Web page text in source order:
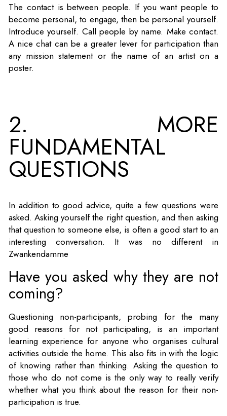
The contact is between people. If you want people to
become personal, to engage, then be personal yourself.
Introduce yourself. Call people by name. Make contact.
A nice chat can be a greater lever for participation than
any mission statement or the name of an artist on a
poster.
2. MORE
FUNDAMENTAL
QUESTIONS
In addition to good advice, quite a few questions were
asked. Asking yourself the right question, and then asking
that question to someone else, is often a good start to an
interesting conversation. It was no different in
Zwankendamme
Have you asked why they are not
coming?
Questioning non-participants, probing for the many
good reasons for not participating, is an important
learning experience for anyone who organises cultural
activities outside the home. This also fits in with the logic
of knowing rather than thinking. Asking the question to
those who do not come is the only way to really verify
whether what you think about the reason for their non-
participation is true.